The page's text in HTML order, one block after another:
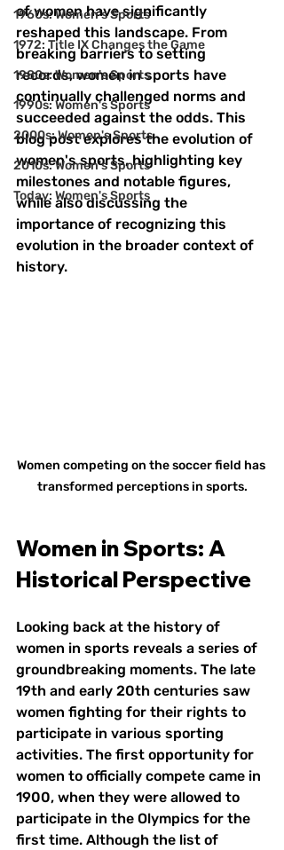
1960s: Women's Sports
1972: Title IX Changes the Game
1980s: Women's Sports
1990s: Women's Sports
2000s: Women's Sports
2010s: Women's Sports
Today: Women's Sports
of women have significantly
reshaped this landscape. From
breaking barriers to setting
records, women in sports have
continually challenged norms and
succeeded against the odds. This
blog post explores the evolution of
women's sports, highlighting key
milestones and notable figures,
while also discussing the
importance of recognizing this
evolution in the broader context of
history.
Women competing on the soccer field has
transformed perceptions in sports.
Women in Sports: A
Historical Perspective
Looking back at the history of
women in sports reveals a series of
groundbreaking moments. The late
19th and early 20th centuries saw
women fighting for their rights to
participate in various sporting
activities. The first opportunity for
women to officially compete came in
1900, when they were allowed to
participate in the Olympics for the
first time. Although the list of